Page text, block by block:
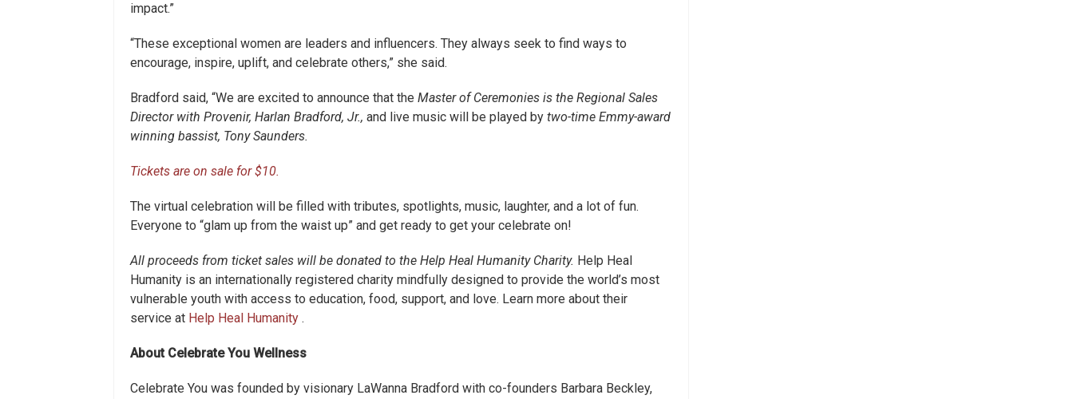
impact.”
“These exceptional women are leaders and influencers. They always seek to find ways to
encourage, inspire, uplift, and celebrate others,” she said.
Bradford said, “We are excited to announce that the Master of Ceremonies is the Regional Sales
Director with Provenir, Harlan Bradford, Jr., and live music will be played by two-time Emmy-award
winning bassist, Tony Saunders.
Tickets are on sale for $10.
The virtual celebration will be filled with tributes, spotlights, music, laughter, and a lot of fun.
Everyone to “glam up from the waist up” and get ready to get your celebrate on!
All proceeds from ticket sales will be donated to the Help Heal Humanity Charity. Help Heal
Humanity is an internationally registered charity mindfully designed to provide the world’s most
vulnerable youth with access to education, food, support, and love. Learn more about their
service at Help Heal Humanity .
About Celebrate You Wellness
Celebrate You was founded by visionary LaWanna Bradford with co-founders Barbara Beckley,